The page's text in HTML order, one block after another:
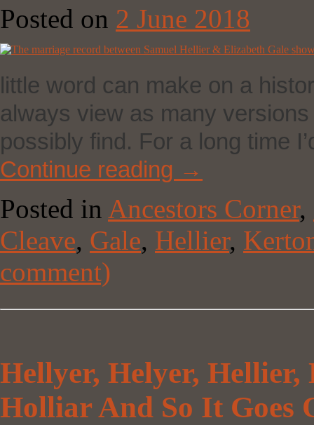
Posted on 2 June 2018
little word can make on a
always view as many
possibly find. For a long time
Continue reading →
Posted in Ancestors Corner,
Cleave, Gale, Hellier,
comment)
Hellyer, Helyer,
Holliar And So It Goes